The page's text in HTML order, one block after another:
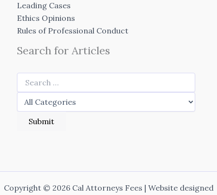
Leading Cases
Ethics Opinions
Rules of Professional Conduct
Search for Articles
Copyright © 2026 Cal Attorneys Fees | Website designed